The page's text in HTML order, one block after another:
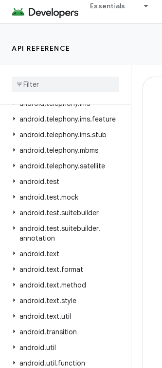
Essentials
API REFERENCE
android.telephony
android.telephony.cdma
android
android.telephony.ims
android.telephony.ims.feature
android.telephony.ims.stub
android.telephony.mbms
android.telephony.satellite
android.test
android.test.mock
android.test.suitebuilder
android.test.suitebuilder.
annotation
android.text
android.text.format
android.text.method
android.text.style
android.text.util
android.transition
android.util
android.util.function